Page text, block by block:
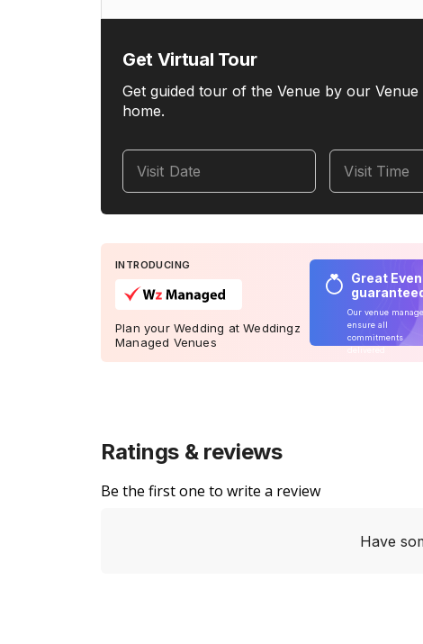
Get Virtual Tour
Get guided tour of the Venue by our
home.
Visit Date Visit Time
INTRODUCING
Plan your Wedding at Weddingz
Managed Venues
Great
Our venue
ensure all
commitments
Ratings & reviews
Be the first one to write a review
Have